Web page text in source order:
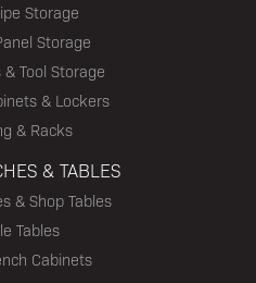
Storage
Storage
Tool Storage
& Lockers
& Racks
& TABLES
& Shop Tables
Tables
Cabinets